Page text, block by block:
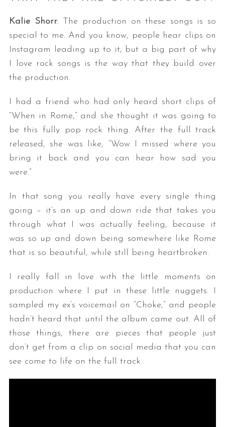
Kalie Shorr: The production on these songs is so
special to me. And you know, people hear clips on
Instagram leading up to it, but a big part of why
I love rock songs is the way that they build over
the production.
I had a friend who had only heard short clips of
“When in Rome,” and she thought it was going to
be this fully pop rock thing. After the full track
released, she was like, “Wow I missed where you
bring it back and you can hear how sad you
were.”
In that song you really have every single thing
going – it’s an up and down ride that takes you
through what I was actually feeling, because it
was so up and down being somewhere like Rome
that is so beautiful, while still being heartbroken.
I really fall in love with the little moments on
production where I put in these little nuggets. I
sampled my ex’s voicemail on “Choke,” and people
hadn’t heard that until the album came out. All of
those things, there are pieces that people just
don’t get from a clip on social media that you can
see come to life on the full track.